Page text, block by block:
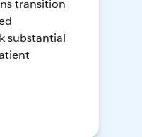
transition
substantial